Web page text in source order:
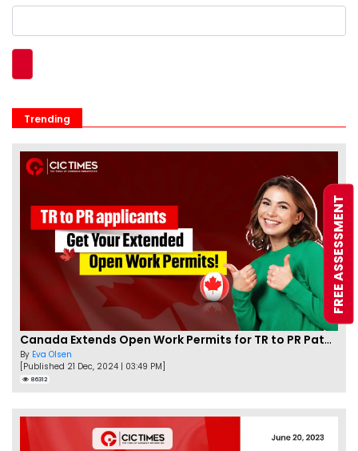
Trending
Canada Extends Open Work Permits for TR to PR Pathway Applicants
By Eva Olsen
[Published 21 Dec, 2024 | 03:49 PM]
86312
FREE ASSESSMENT